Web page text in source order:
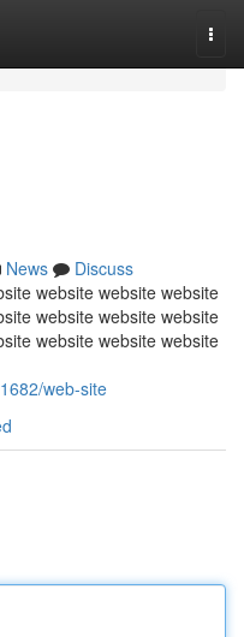
News
Discuss
website website website
website website website
website website website
web-site